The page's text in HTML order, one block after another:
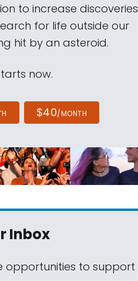
to increase discoveries
for life outside our
hit by an asteroid.
now.
$40/MONTH
Inbox
opportunities to support